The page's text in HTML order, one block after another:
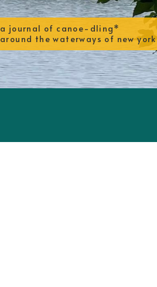
a journal of canoe-dling*
around the waterways of new york